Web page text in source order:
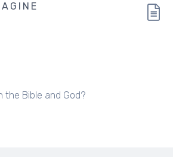
the Bible and God?